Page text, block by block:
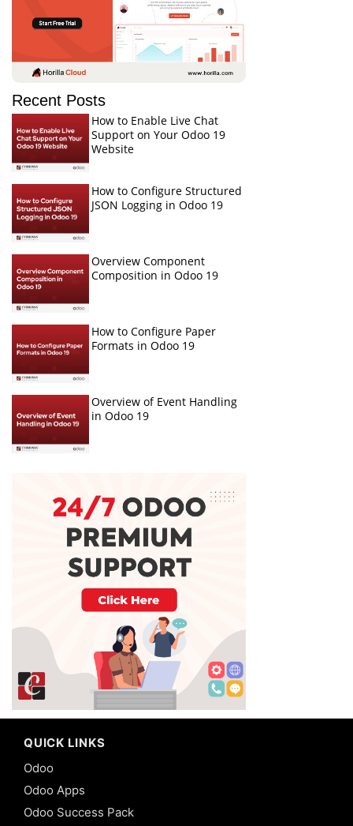
Recent Posts
How to Enable Live Chat
Support on Your Odoo 19
Website
How to Configure Structured
JSON Logging in Odoo 19
Overview Component
Composition in Odoo 19
How to Configure Paper
Formats in Odoo 19
Overview of Event Handling
in Odoo 19
QUICK LINKS
Odoo
Odoo Apps
Odoo Success Pack